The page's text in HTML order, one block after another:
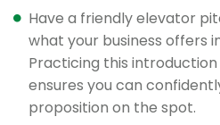
Have a friendly elevator
what your business offers
Practicing this
ensures you can
proposition on the spot.